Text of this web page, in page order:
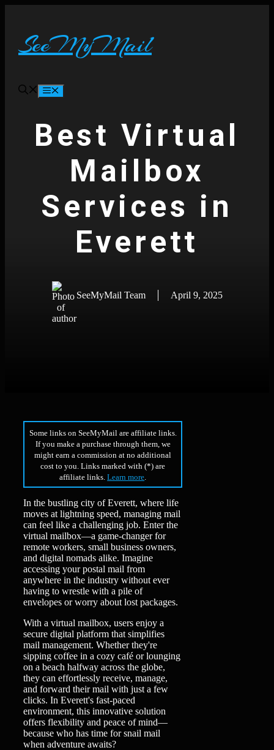
SeeMyMail
Menu
Best Virtual
Mailbox
Services in
Everett
SeeMyMail Team April 9, 2025
Some links on SeeMyMail are affiliate links.
If you make a purchase through them, we
might earn a commission at no additional
cost to you. Links marked with (*) are
affiliate links.Learn more
In the bustling city of Everett, where life
moves at lightning speed, managing mail
can feel like a challenging job. Enter the
virtual mailbox—a game-changer for
remote workers, small business owners,
and digital nomads alike. Imagine
accessing your postal mail from
anywhere in the industry without ever
having to wrestle with a pile of
envelopes or worry about lost packages.
With a virtual mailbox, users enjoy a
secure digital platform that simplifies
mail management. Whether they're
sipping coffee in a cozy café or lounging
on a beach halfway across the globe,
they can effortlessly receive, manage,
and forward their mail with just a few
clicks. In Everett's fast-paced
environment, this innovative solution
offers flexibility and peace of mind—
because who has time for snail mail
when adventure awaits?